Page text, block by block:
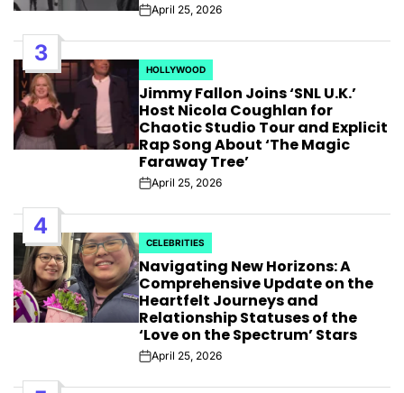
PostApril 25, 2026
3
POSTED
IN
HOLLYWOOD
Jimmy Fallon Joins ‘SNL U.K.’
Host Nicola Coughlan for
Chaotic Studio Tour and Explicit
Rap Song About ‘The Magic
Faraway Tree’
PostApril 25, 2026
4
POSTED
IN
CELEBRITIES
Navigating New Horizons: A
Comprehensive Update on the
Heartfelt Journeys and
Relationship Statuses of the
‘Love on the Spectrum’ Stars
PostApril 25, 2026